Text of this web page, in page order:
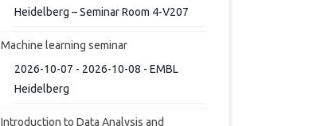
Heidelberg – Seminar Room 4-V207
Machine learning seminar
2026-10-07 - 2026-10-08 - EMBL
Heidelberg
Introduction to Data Analysis and